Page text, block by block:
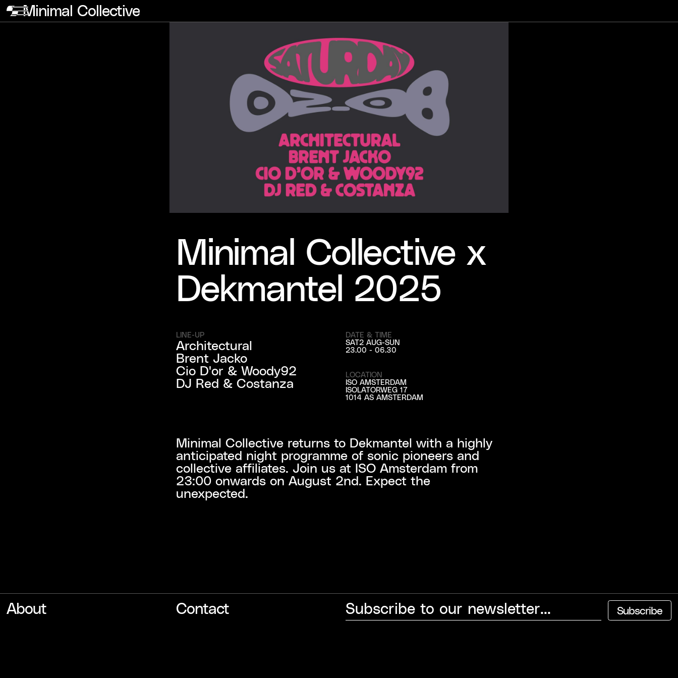
Minimal Collective
Minimal Collective x
Dekmantel 2025
LINE-UP
Architectural
Brent Jacko
Cio D'or & Woody92
DJ Red & Costanza
DATE & TIME
SAT2 AUG-SUN
23.00 - 06.30
LOCATION
ISO AMSTERDAM
ISOLATORWEG 17
1014 AS AMSTERDAM
Minimal Collective returns to Dekmantel with a highly
anticipated night programme of sonic pioneers and
collective affiliates. Join us at ISO Amsterdam from
23:00 onwards on August 2nd. Expect the
unexpected.
About Contact Subscribe